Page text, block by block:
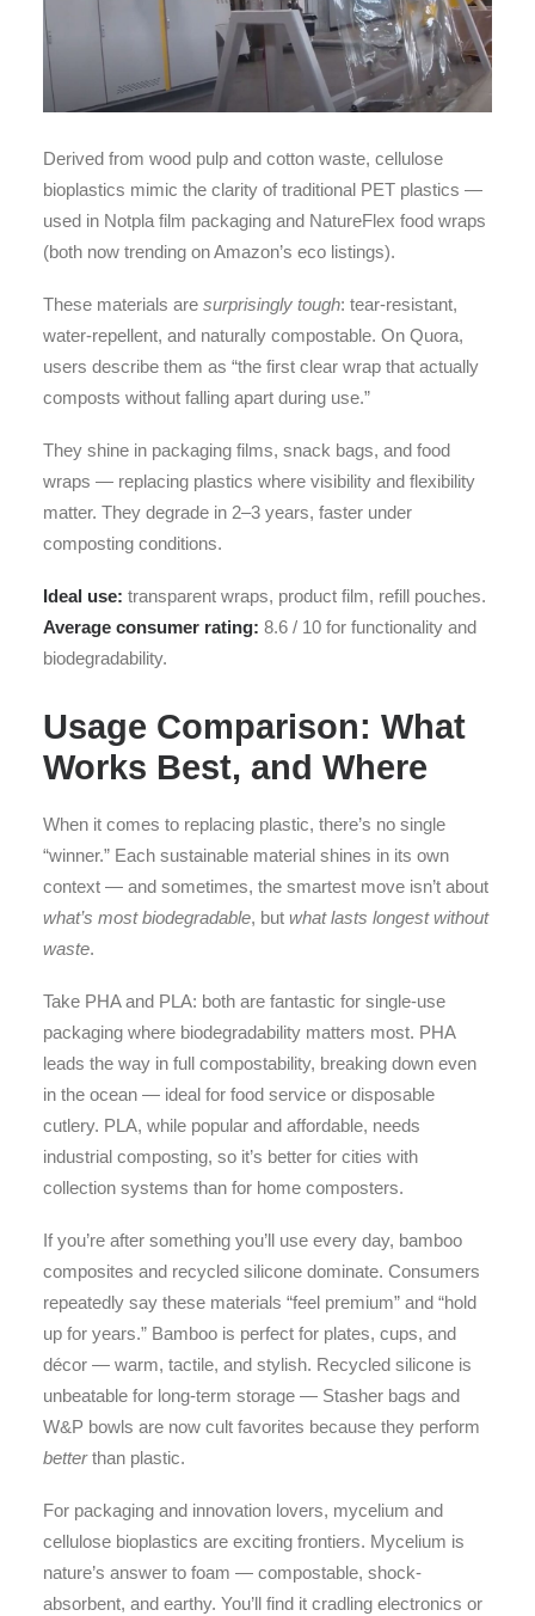
Derived from wood pulp and cotton waste, cellulose
bioplastics mimic the clarity of traditional PET plastics —
used in Notpla film packaging and NatureFlex food wraps
(both now trending on Amazon’s eco listings).
These materials are surprisingly tough: tear-resistant,
water-repellent, and naturally compostable. On Quora,
users describe them as “the first clear wrap that actually
composts without falling apart during use.”
They shine in packaging films, snack bags, and food
wraps — replacing plastics where visibility and flexibility
matter. They degrade in 2–3 years, faster under
composting conditions.
Ideal use: transparent wraps, product film, refill pouches.
Average consumer rating: 8.6 / 10 for functionality and
biodegradability.
Usage Comparison: What
Works Best, and Where
When it comes to replacing plastic, there’s no single
“winner.” Each sustainable material shines in its own
context — and sometimes, the smartest move isn’t about
what’s most biodegradable, but what lasts longest without
waste.
Take PHA and PLA: both are fantastic for single-use
packaging where biodegradability matters most. PHA
leads the way in full compostability, breaking down even
in the ocean — ideal for food service or disposable
cutlery. PLA, while popular and affordable, needs
industrial composting, so it’s better for cities with
collection systems than for home composters.
If you’re after something you’ll use every day, bamboo
composites and recycled silicone dominate. Consumers
repeatedly say these materials “feel premium” and “hold
up for years.” Bamboo is perfect for plates, cups, and
décor — warm, tactile, and stylish. Recycled silicone is
unbeatable for long-term storage — Stasher bags and
W&P bowls are now cult favorites because they perform
betterthan plastic.
For packaging and innovation lovers, mycelium and
cellulose bioplastics are exciting frontiers. Mycelium is
nature’s answer to foam — compostable, shock-
absorbent, and earthy. You’ll find it cradling electronics or